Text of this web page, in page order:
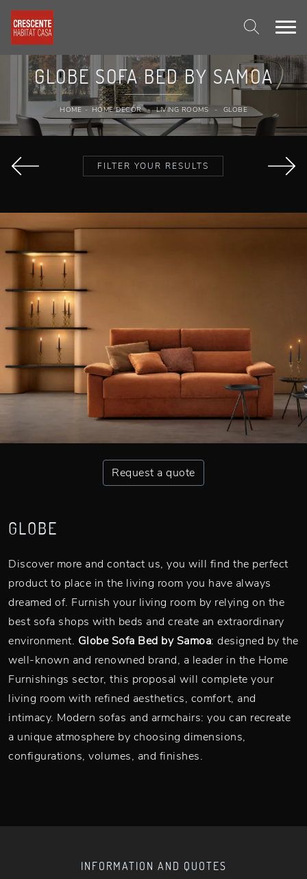
GLOBE SOFA BED BY SAMOA
HOME - HOME DECOR - LIVING ROOMS - GLOBE
FILTER YOUR RESULTS
Request a quote
GLOBE
Discover more and contact us, you will find the perfect
product to place in the living room you have always
dreamed of. Furnish your living room by relying on the
best sofa shops with beds and create an extraordinary
environment. Globe Sofa Bed by Samoa: designed by the
well-known and renowned brand, a leader in the Home
Furnishings sector, this proposal will complete your
living room with refined aesthetics, comfort, and
intimacy. Modern sofas and armchairs: you can recreate
a unique atmosphere by choosing dimensions,
configurations, volumes, and finishes.
INFORMATION AND QUOTES